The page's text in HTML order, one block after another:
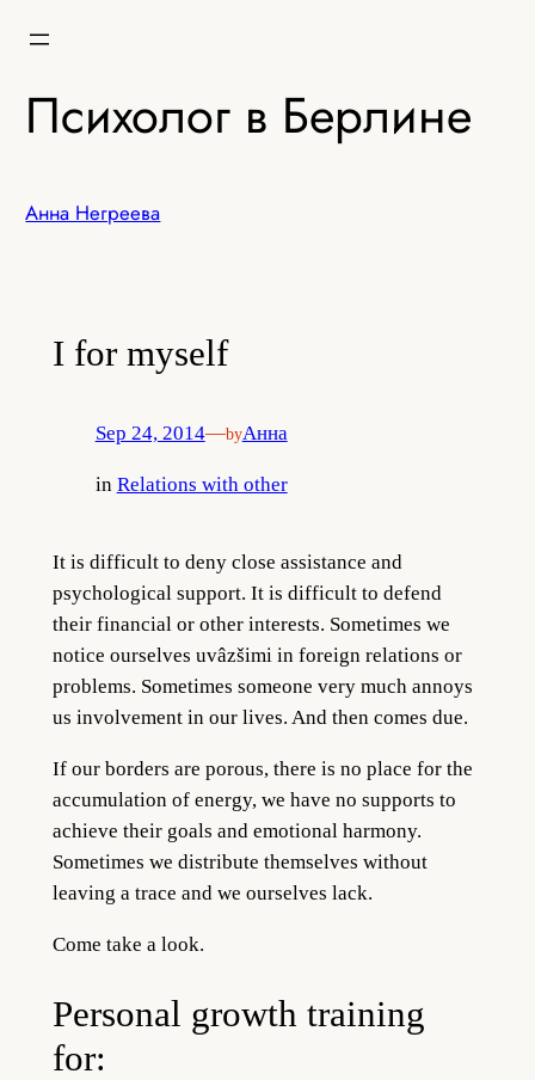
Психолог в Берлине
Анна Негреева
I for myself
Sep 24, 2014—byАнна
in Relations with other
It is difficult to deny close assistance and
psychological support. It is difficult to defend
their financial or other interests. Sometimes we
notice ourselves uvâzšimi in foreign relations or
problems. Sometimes someone very much annoys
us involvement in our lives. And then comes due.
If our borders are porous, there is no place for the
accumulation of energy, we have no supports to
achieve their goals and emotional harmony.
Sometimes we distribute themselves without
leaving a trace and we ourselves lack.
Come take a look.
Personal growth training
for: